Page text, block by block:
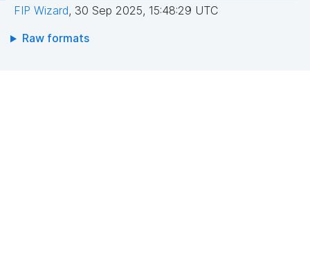
FIP Wizard, 30 Sep 2025, 15:48:29 UTC
Raw formats